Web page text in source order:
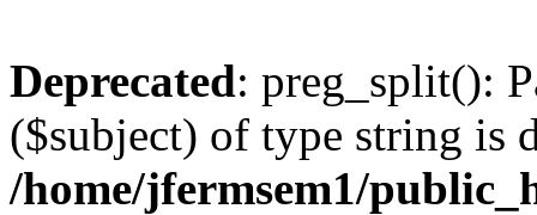
Deprecated: preg_split():
($subject) of type string is
/home/jfermsem1/